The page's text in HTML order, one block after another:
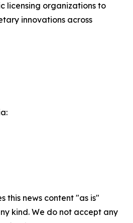
licensing organizations to
innovations across
this news content "as is"
kind. We do not accept any